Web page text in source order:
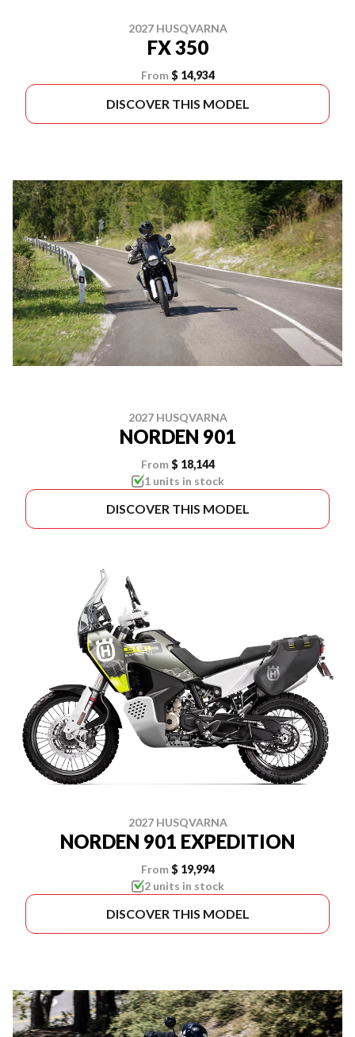
2027 HUSQVARNA
FX 350
From $ 14,934
DISCOVER THIS MODEL
2027 HUSQVARNA
NORDEN 901
From $ 18,144
1 units in stock
DISCOVER THIS MODEL
2027 HUSQVARNA
NORDEN 901 EXPEDITION
From $ 19,994
2 units in stock
DISCOVER THIS MODEL